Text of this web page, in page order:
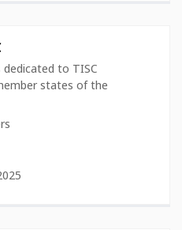
dedicated to TISC
states of the